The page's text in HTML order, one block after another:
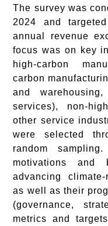
The survey was
2024 and
annual revenue
focus was on key
high-carbon
carbon
and
services), non-
other service
were selected
random
motivations and
advancing
as well as their
(governance,
metrics and